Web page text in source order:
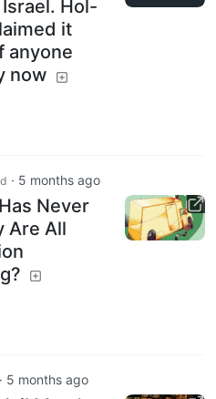
Hol-
it
anyone
now
· 5 months ago
Never
Are All
· 5 months ago